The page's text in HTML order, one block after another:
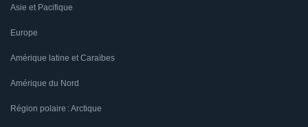
Asie et Pacifique
Europe
Amérique latine et Caraïbes
Amérique du Nord
Région polaire : Arctique